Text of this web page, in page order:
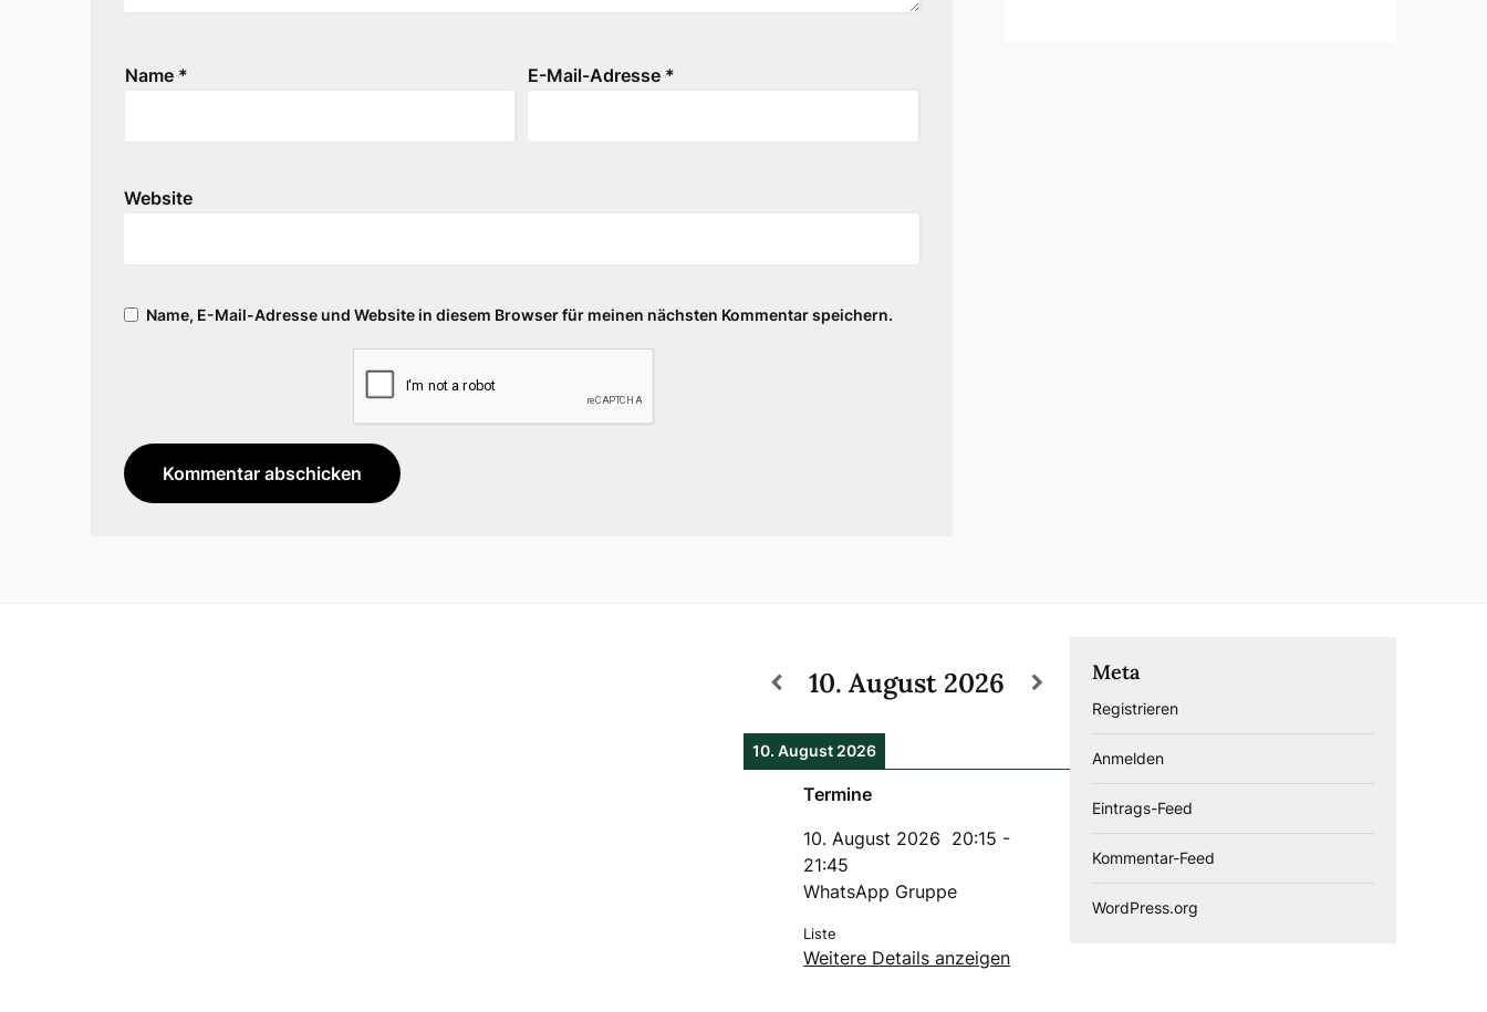
Name * E-Mail-Adresse *
Website
Name, E-Mail-Adresse und Website in diesem Browser für meinen nächsten Kommentar speichern.
10. August 2026
10. August 2026
Termine
10. August 2026 20:15 -
21:45
WhatsApp Gruppe
Liste
Weitere Details anzeigen
Meta
Registrieren
Anmelden
Eintrags-Feed
Kommentar-Feed
WordPress.org